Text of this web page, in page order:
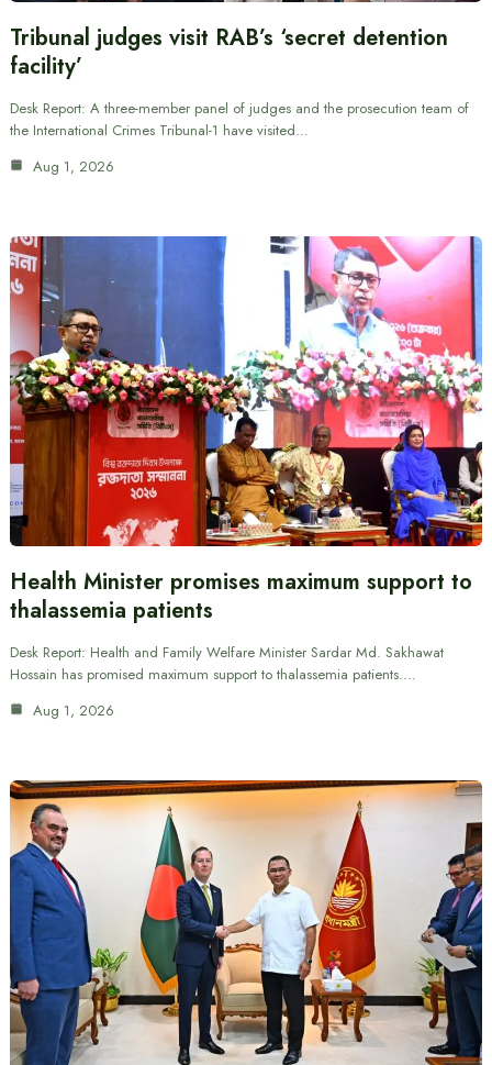
Tribunal judges visit RAB’s ‘secret detention
facility’
Desk Report: A three-member panel of judges and the prosecution team of
the International Crimes Tribunal-1 have visited…
Aug 1, 2026
Health Minister promises maximum support to
thalassemia patients
Desk Report: Health and Family Welfare Minister Sardar Md. Sakhawat
Hossain has promised maximum support to thalassemia patients.…
Aug 1, 2026